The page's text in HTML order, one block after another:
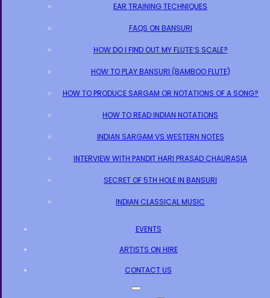
EAR TRAINING TECHNIQUES
FAQS ON BANSURI
HOW DO I FIND OUT MY FLUTE’S SCALE?
HOW TO PLAY BANSURI (BAMBOO FLUTE)
HOW TO PRODUCE SARGAM OR NOTATIONS OF A SONG?
HOW TO READ INDIAN NOTATIONS
INDIAN SARGAM VS WESTERN NOTES
INTERVIEW WITH PANDIT HARI PRASAD CHAURASIA
SECRET OF 5TH HOLE IN BANSURI
INDIAN CLASSICAL MUSIC
EVENTS
ARTISTS ON HIRE
CONTACT US